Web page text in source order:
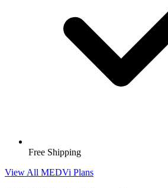
Free Shipping
View All MEDVi Plans